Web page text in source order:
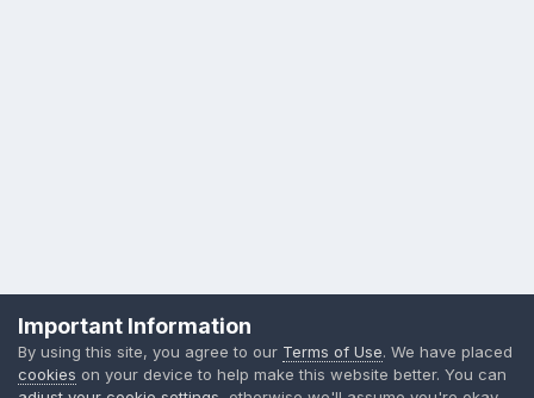
Sylvia Day, LLC
Powered by Invision Community
Important Information
By using this site, you agree to our Terms of Use. We have placed
cookies on your device to help make this website better. You can